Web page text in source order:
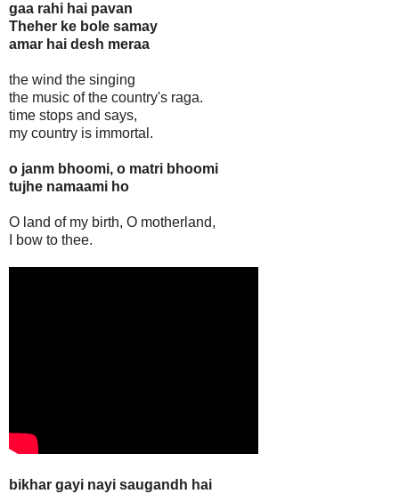
gaa rahi hai pavan
Theher ke bole samay
amar hai desh meraa
the wind the singing
the music of the country's raga.
time stops and says,
my country is immortal.
o janm bhoomi, o matri bhoomi
tujhe namaami ho
O land of my birth, O motherland,
I bow to thee.
bikhar gayi nayi saugandh hai